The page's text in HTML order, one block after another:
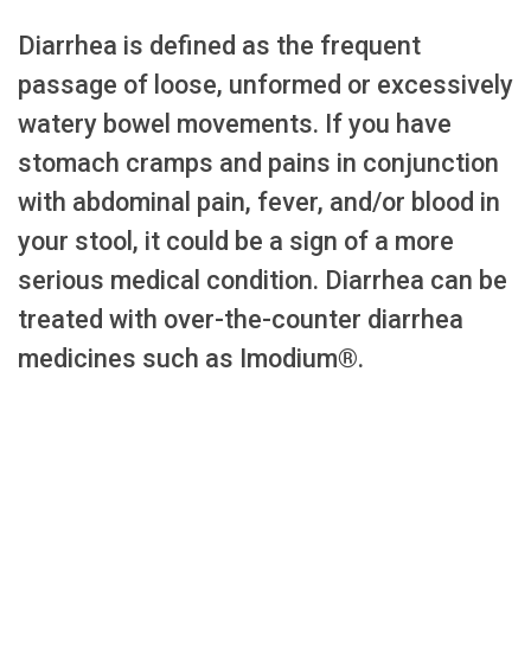
Diarrhea is defined as the frequent
passage of loose, unformed or excessively
watery bowel movements. If you have
stomach cramps and pains in conjunction
with abdominal pain, fever, and/or blood in
your stool, it could be a sign of a more
serious medical condition. Diarrhea can be
treated with over-the-counter diarrhea
medicines such as Imodium®.